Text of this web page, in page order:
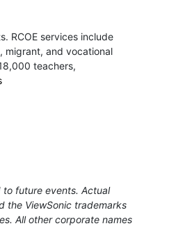
RCOE services include
migrant, and vocational
teachers,
to future events. Actual
the ViewSonic trademarks
All other corporate names